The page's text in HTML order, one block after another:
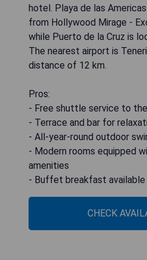
hotel. Playa de las
from Hollywood Mirage -
while Puerto de la Cruz is
The nearest airport is
distance of 12 km.
Pros:
- Free shuttle service to
- Terrace and bar for
- All-year-round outdoor
- Modern rooms equipped
amenities
- Buffet breakfast available
CHECK